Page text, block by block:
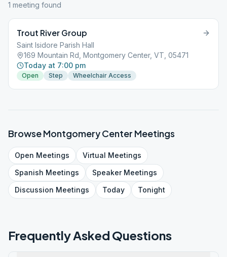
1 meeting found
Trout River Group
Saint Isidore Parish Hall
169 Mountain Rd, Montgomery Center, VT, 05471
Today at 7:00 pm
Open Step Wheelchair Access
BrowseMontgomery Center Meetings
Open Meetings Virtual Meetings
Spanish Meetings SpeakerMeetings
Discussion Meetings Today Tonight
Frequently Asked Questions